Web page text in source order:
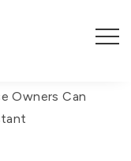
Owners Can